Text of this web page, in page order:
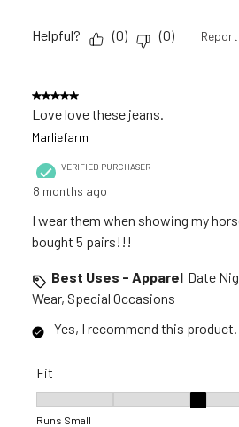
Helpful? (0) (0) Report
5 out of 5 stars.
Love love these jeans.
Marliefarm
VERIFIED PURCHASER
8 months ago
I wear them when showing my
bought 5 pairs!!!
Best Uses - Apparel Date
Wear, Special Occasions
Yes, I recommend this product.
Fit
Runs Small